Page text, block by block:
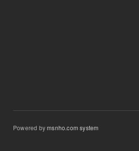
Powered bymsnho.com system